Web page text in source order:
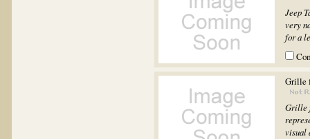
Jeep
very
for a
Grille
Grille
visual